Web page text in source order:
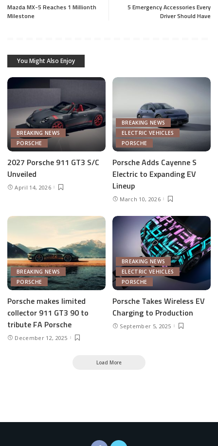
Mazda MX-5 Reaches 1 Millionth
Milestone
5 Emergency Accessories Every
Driver Should Have
You Might Also Enjoy
BREAKING NEWS
PORSCHE
2027 Porsche 911 GT3 S/C
Unveiled
April 14, 2026
BREAKING NEWS
ELECTRIC VEHICLES
PORSCHE
Porsche Adds Cayenne S
Electric to Expanding EV
Lineup
March 10, 2026
BREAKING NEWS
PORSCHE
Porsche makes limited
collector 911 GT3 90 to
tribute FA Porsche
December 12, 2025
BREAKING NEWS
ELECTRIC VEHICLES
PORSCHE
Porsche Takes Wireless EV
Charging to Production
September 5, 2025
Load More